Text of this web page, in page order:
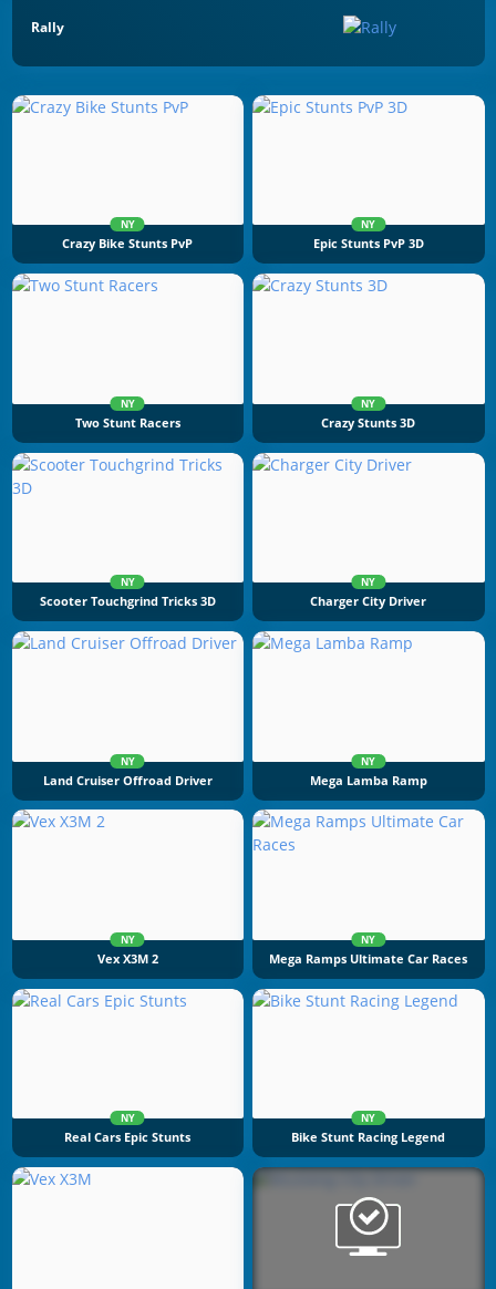
Rally
NY
Crazy Bike Stunts PvP
NY
Epic Stunts PvP 3D
NY
Two Stunt Racers
NY
Crazy Stunts 3D
NY
Scooter Touchgrind Tricks 3D
NY
Charger City Driver
NY
Land Cruiser Offroad Driver
NY
Mega Lamba Ramp
NY
Vex X3M 2
NY
Mega Ramps Ultimate Car Races
NY
Real Cars Epic Stunts
NY
Bike Stunt Racing Legend